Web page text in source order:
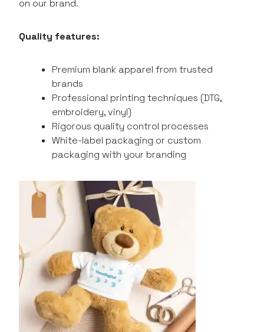
on our brand.
Quality features:
Premium blank apparel from trusted
brands
Professional printing techniques (DTG,
embroidery, vinyl)
Rigorous quality control processes
White-label packaging or custom
packaging with your branding